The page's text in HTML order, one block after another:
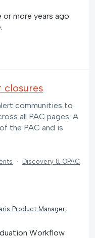
more years ago
closures
communities to
all PAC pages. A
the PAC and is
· Discovery & OPAC
Product Manager,
Workflow